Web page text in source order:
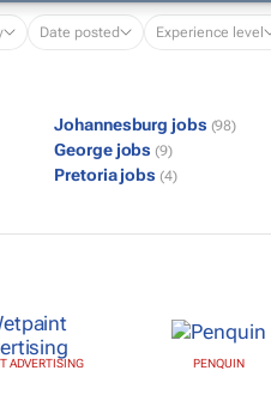
Date posted Experience level
Johannesburg jobs (98)
George jobs (9)
Pretoria jobs (4)
ADVERTISING PENQUIN